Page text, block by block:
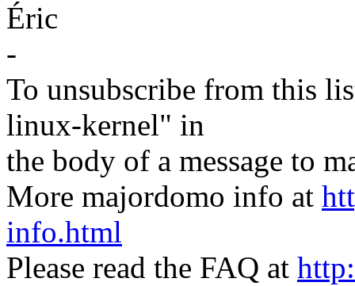
Éric
-
To unsubscribe from this
linux-kernel" in
the body of a message to
More majordomo info at
info.html
Please read the FAQ at